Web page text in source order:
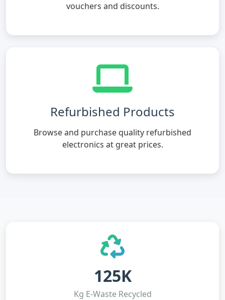
vouchers and discounts.
Refurbished Products
Browse and purchase quality refurbished
electronics at great prices.
125K
Kg E-Waste Recycled